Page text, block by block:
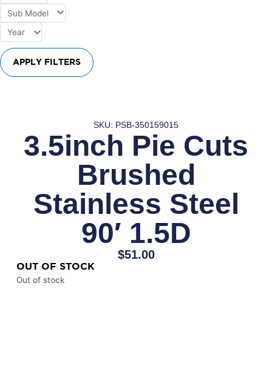
APPLY FILTERS
SKU: PSB-350159015
3.5inch Pie Cuts
Brushed
Stainless Steel
90′ 1.5D
$51.00
OUT OF STOCK
Out of stock